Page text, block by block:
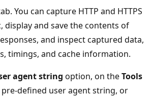
You can capture HTTP and HTTPS
display and save the contents of
and inspect captured data,
timings, and cache information.
agent string option, on theTools
pre-defined user agent string, or